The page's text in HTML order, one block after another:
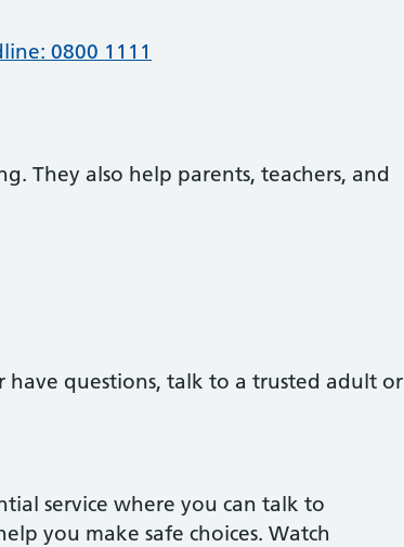
0800 1111
They also help parents, teachers, and
have questions, talk to a trusted adult or
service where you can talk to
you make safe choices. Watch